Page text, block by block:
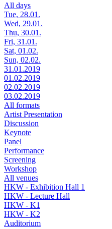
All days
Tue, 28.01.
Wed, 29.01.
Thu, 30.01.
Fri, 31.01.
Sat, 01.02.
Sun, 02.02.
31.01.2019
01.02.2019
02.02.2019
03.02.2019
All formats
Artist Presentation
Discussion
Keynote
Panel
Performance
Screening
Workshop
All venues
HKW - Exhibition Hall 1
HKW - Lecture Hall
HKW - K1
HKW - K2
Auditorium